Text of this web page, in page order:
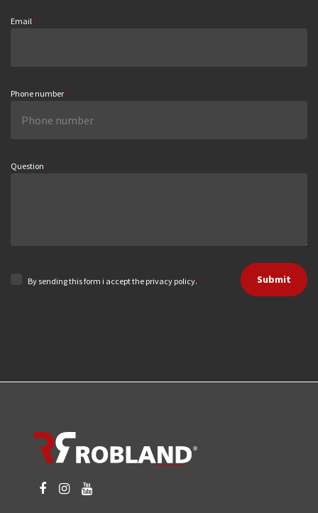
Email *
Phone number *
Question *
By sending this form i accept the privacy policy. * Submit